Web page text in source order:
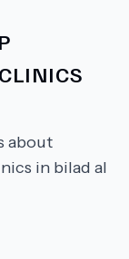
about
in bilad al